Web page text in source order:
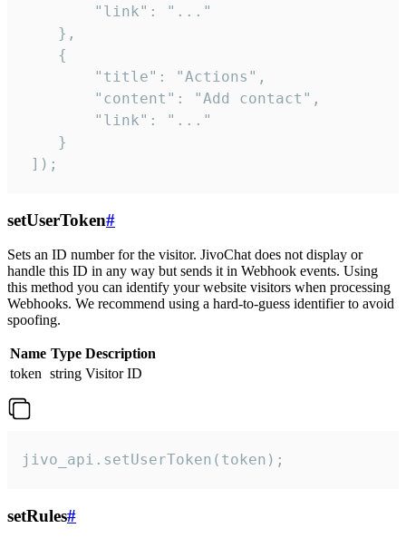
        "link": "..."
    },
    {
        "title": "Actions",
        "content": "Add contact",
        "link": "..."
    }
]);
setUserToken#
Sets an ID number for the visitor. JivoChat does not display or
handle this ID in any way but sends it in Webhook events. Using
this method you can identify your website visitors when processing
Webhooks. We recommend using a hard-to-guess identifier to avoid
spoofing.
Name Type Description
token string Visitor ID
jivo_api.setUserToken(token);
setRules#